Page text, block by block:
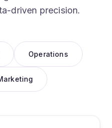
driven precision.
Operations